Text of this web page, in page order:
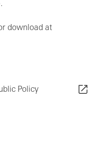
download at
Policy